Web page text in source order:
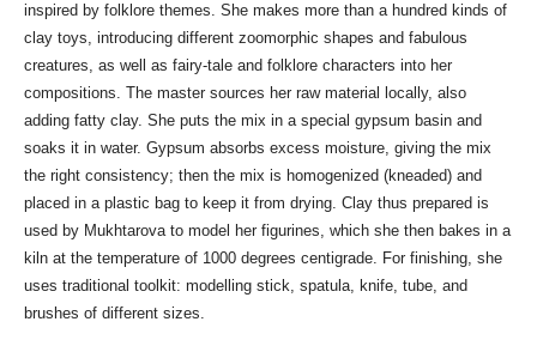
inspired by folklore themes. She makes more than a hundred kinds of
clay toys, introducing different zoomorphic shapes and fabulous
creatures, as well as fairy-tale and folklore characters into her
compositions. The master sources her raw material locally, also
adding fatty clay. She puts the mix in a special gypsum basin and
soaks it in water. Gypsum absorbs excess moisture, giving the mix
the right consistency; then the mix is homogenized (kneaded) and
placed in a plastic bag to keep it from drying. Clay thus prepared is
used by Mukhtarova to model her figurines, which she then bakes in a
kiln at the temperature of 1000 degrees centigrade. For finishing, she
uses traditional toolkit: modelling stick, spatula, knife, tube, and
brushes of different sizes.